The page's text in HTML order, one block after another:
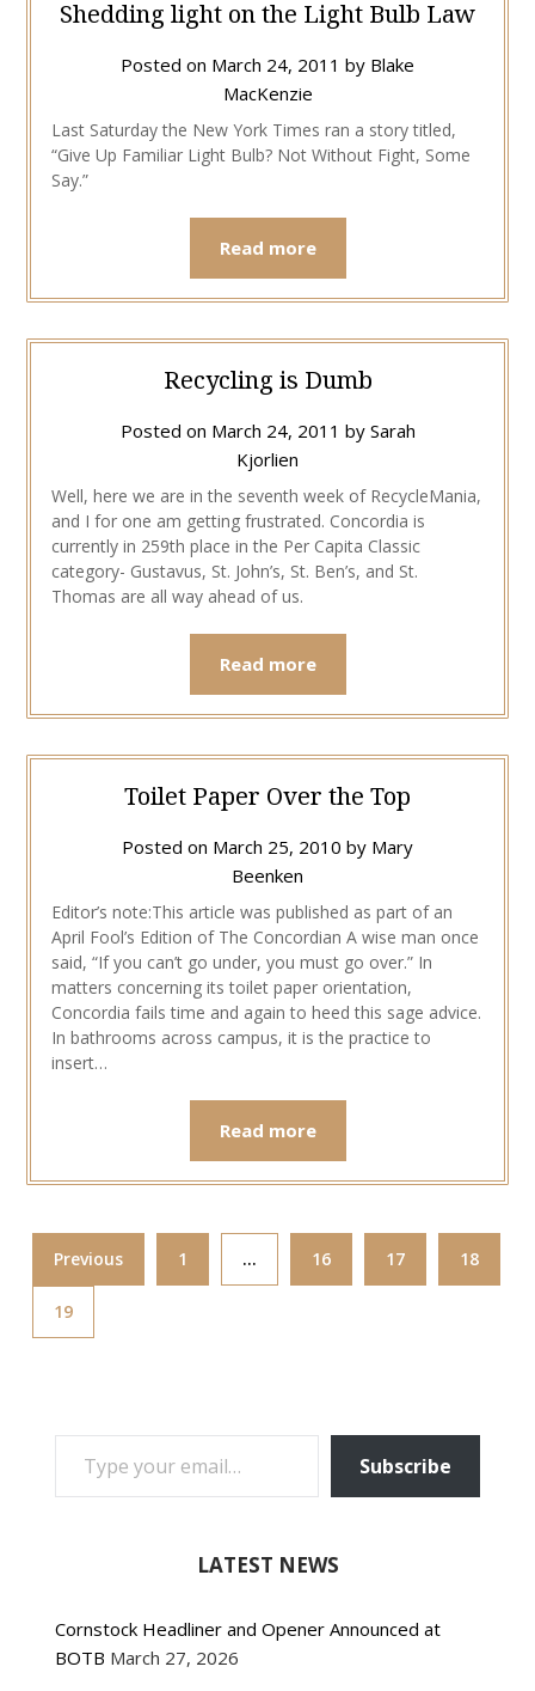
Shedding light on the Light Bulb Law
Posted on March 24, 2011 by Blake
MacKenzie
Last Saturday the New York Times ran a story titled,
“Give Up Familiar Light Bulb? Not Without Fight, Some
Say.”
Read more
Recycling is Dumb
Posted on March 24, 2011 by Sarah
Kjorlien
Well, here we are in the seventh week of RecycleMania,
and I for one am getting frustrated. Concordia is
currently in 259th place in the Per Capita Classic
category- Gustavus, St. John’s, St. Ben’s, and St.
Thomas are all way ahead of us.
Read more
Toilet Paper Over the Top
Posted on March 25, 2010 by Mary
Beenken
Editor’s note:This article was published as part of an
April Fool’s Edition of The Concordian A wise man once
said, “If you can’t go under, you must go over.” In
matters concerning its toilet paper orientation,
Concordia fails time and again to heed this sage advice.
In bathrooms across campus, it is the practice to
insert…
Read more
Previous 1 … 16 17 18
19
TYPE YOUR EMAIL…
Subscribe
LATEST NEWS
Cornstock Headliner and Opener Announced at
BOTB March 27, 2026